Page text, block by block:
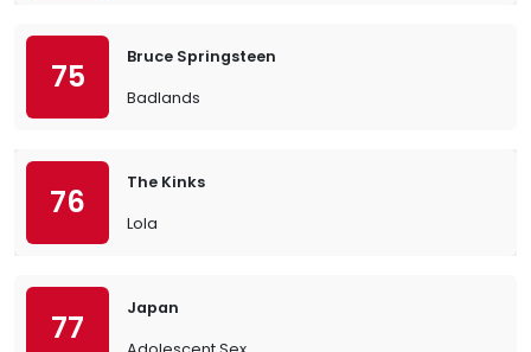
75
Bruce Springsteen
Badlands
76
The Kinks
Lola
77
Japan